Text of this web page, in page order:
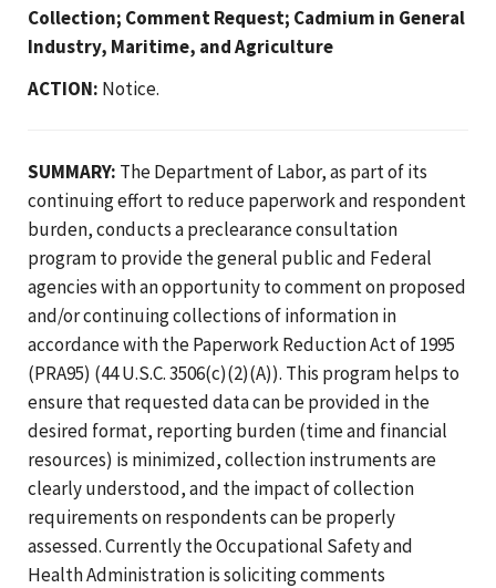
Collection; Comment Request; Cadmium in General
Industry, Maritime, and Agriculture
ACTION: Notice.
SUMMARY: The Department of Labor, as part of its
continuing effort to reduce paperwork and respondent
burden, conducts a preclearance consultation
program to provide the general public and Federal
agencies with an opportunity to comment on proposed
and/or continuing collections of information in
accordance with the Paperwork Reduction Act of 1995
(PRA95) (44 U.S.C. 3506(c)(2)(A)). This program helps to
ensure that requested data can be provided in the
desired format, reporting burden (time and financial
resources) is minimized, collection instruments are
clearly understood, and the impact of collection
requirements on respondents can be properly
assessed. Currently the Occupational Safety and
Health Administration is soliciting comments